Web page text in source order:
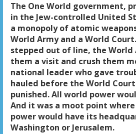
The One World government,
in the Jew-controlled United
a monopoly of atomic
World Army and a World
stepped out of line, the World
them a visit and crush them
national leader who gave
hauled before the World
punished. All world power
And it was a moot point
power would have its
Washington or Jerusalem.